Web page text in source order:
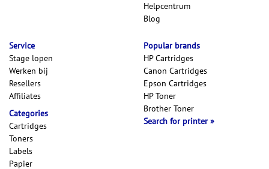
Helpcentrum
Blog
Service
Stage lopen
Werken bij
Resellers
Affiliates
Categories
Cartridges
Toners
Labels
Papier
Popular brands
HP Cartridges
Canon Cartridges
Epson Cartridges
HP Toner
Brother Toner
Search for printer